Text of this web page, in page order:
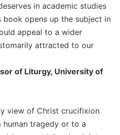
in academic studies
opens up the subject in
appeal to a wider
attracted to our
of Liturgy, University of
view of Christ crucifixion
tragedy or to a